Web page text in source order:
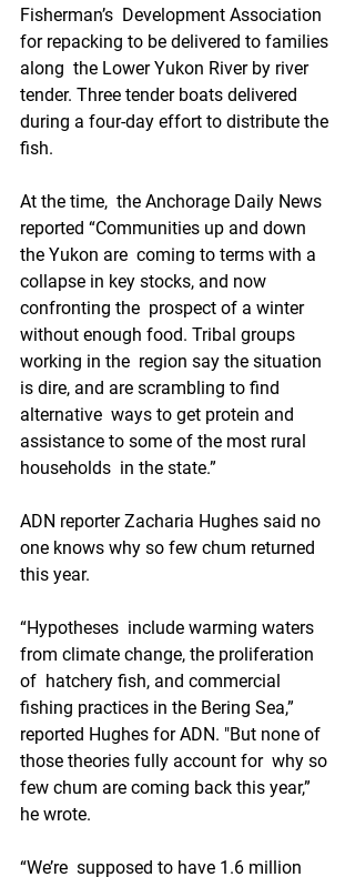
Fisherman’s  Development Association
for repacking to be delivered to families
along  the Lower Yukon River by river
tender. Three tender boats delivered
during a four-day effort to distribute the
fish.
At the time,  the Anchorage Daily News
reported “Communities up and down
the Yukon are  coming to terms with a
collapse in key stocks, and now
confronting the  prospect of a winter
without enough food. Tribal groups
working in the  region say the situation
is dire, and are scrambling to find
alternative  ways to get protein and
assistance to some of the most rural
households  in the state.”
ADN reporter Zacharia Hughes said no
one knows why so few chum returned
this year.
“Hypotheses  include warming waters
from climate change, the proliferation
of  hatchery fish, and commercial
fishing practices in the Bering Sea,”
reported Hughes for ADN. "But none of
those theories fully account for  why so
few chum are coming back this year,”
he wrote.
“We’re  supposed to have 1.6 million